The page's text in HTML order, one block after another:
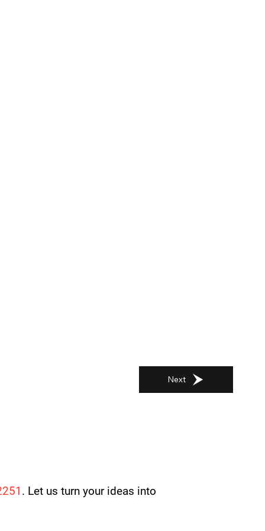
Next
. Let us turn your ideas into